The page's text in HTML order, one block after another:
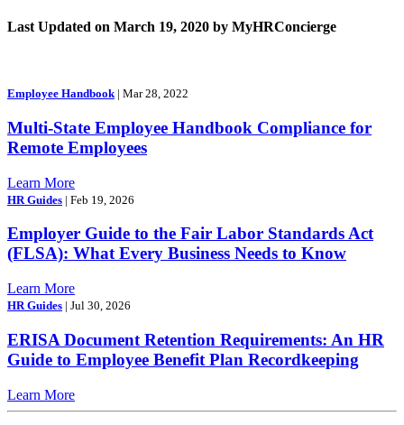
Last Updated on March 19, 2020 by MyHRConcierge
Employee Handbook| Mar 28, 2022
Multi-State Employee Handbook Compliance for
Remote Employees
Learn More
HR Guides | Feb 19, 2026
Employer Guide to the Fair Labor Standards Act
(FLSA): What Every Business Needs to Know
Learn More
HR Guides | Jul 30, 2026
ERISA Document Retention Requirements: An HR
Guide to Employee Benefit Plan Recordkeeping
Learn More